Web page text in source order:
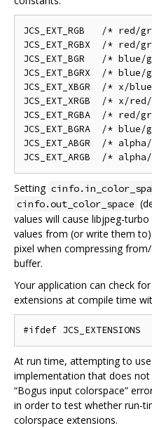
JCS_EXT_RGB   /* red/
JCS_EXT_RGBX  /*
JCS_EXT_BGR   /*
JCS_EXT_BGRX  /*
JCS_EXT_XBGR  /* x/
JCS_EXT_XRGB  /* x/
JCS_EXT_RGBA  /*
JCS_EXT_BGRA  /*
JCS_EXT_ABGR  /*
Setting
cinfo.out_color_space
values will cause libjpeg-
values from (or write them
pixel when compressing
buffer.
Your application can check
extensions at compile time
At run time, attempting to
implementation that does
“Bogus input colorspace”
in order to test whether run-
colorspace extensions.